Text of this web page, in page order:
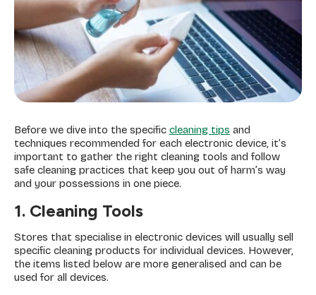
Before we dive into the specific cleaning tips and
techniques recommended for each electronic device, it’s
important to gather the right cleaning tools and follow
safe cleaning practices that keep you out of harm’s way
and your possessions in one piece.
1. Cleaning Tools
Stores that specialise in electronic devices will usually sell
specific cleaning products for individual devices. However,
the items listed below are more generalised and can be
used for all devices.